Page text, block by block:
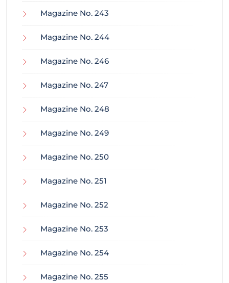
Magazine No. 243
Magazine No. 244
Magazine No. 246
Magazine No. 247
Magazine No. 248
Magazine No. 249
Magazine No. 250
Magazine No. 251
Magazine No. 252
Magazine No. 253
Magazine No. 254
Magazine No. 255